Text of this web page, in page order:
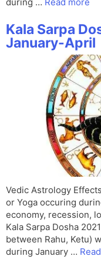
Kala Sarpa
January-April
Vedic Astrology
or Yoga occuring
economy, recession,
Kala Sarpa Dosha
between Rahu, Ketu)
during January …